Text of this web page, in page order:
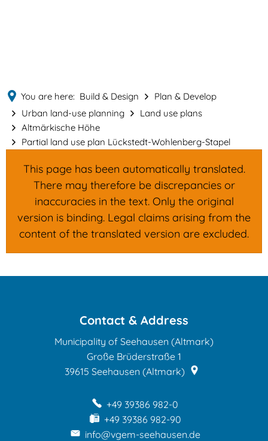
You are here: Build & Design
Plan & Develop
Urban land-use planning
Land use plans
Altmärkische Höhe
Partial land use plan Lückstedt-Wohlenberg-Stapel
This page has been automatically translated.
There may therefore be discrepancies or
inaccuracies in the text. Only the original
version is binding. Legal claims arising from the
content of the translated version are excluded.
Wohlenberg-
Contact & Address
Municipality of Seehausen (Altmark)
Große Brüderstraße 1
39615 Seehausen (Altmark)
+49 39386 982-0
+49 39386 982-90
info@vgem-seehausen.de